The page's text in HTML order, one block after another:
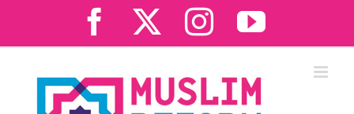
content
FacebookInstagram